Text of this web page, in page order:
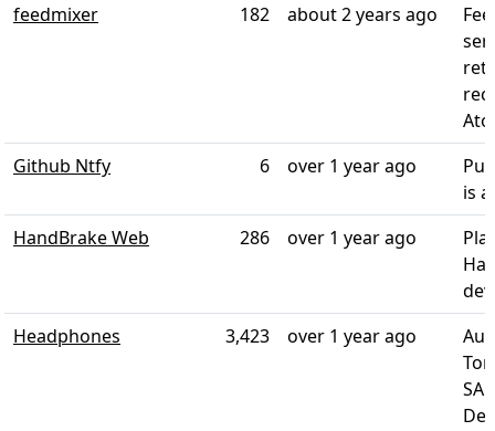
feedmixer
182 about 2 years ago
Github Ntfy
6 over 1 year ago
is
HandBrake Web
286 over 1 year ago
Headphones
3,423 over 1 year ago